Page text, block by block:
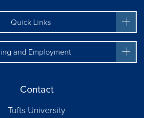
Quick Links
and Employment
Contact
Tufts University